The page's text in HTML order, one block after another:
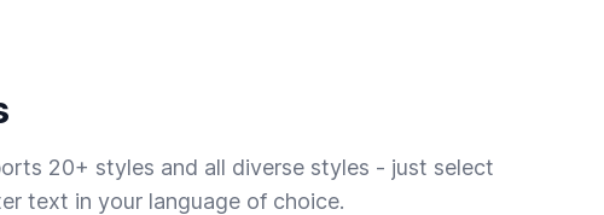
20+ styles and all diverse styles - just select
text in your language of choice.